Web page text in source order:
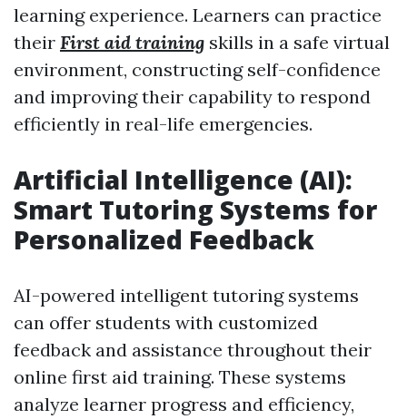
learning experience. Learners can practice
their First aid training skills in a safe virtual
environment, constructing self-confidence
and improving their capability to respond
efficiently in real-life emergencies.
Artificial Intelligence (AI):
Smart Tutoring Systems for
Personalized Feedback
AI-powered intelligent tutoring systems
can offer students with customized
feedback and assistance throughout their
online first aid training. These systems
analyze learner progress and efficiency,